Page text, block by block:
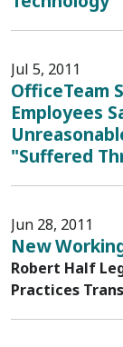
Jul 5, 2011
OfficeTeam
Employees
"Suffered
Jun 28, 2011
New
Robert Half
Practices